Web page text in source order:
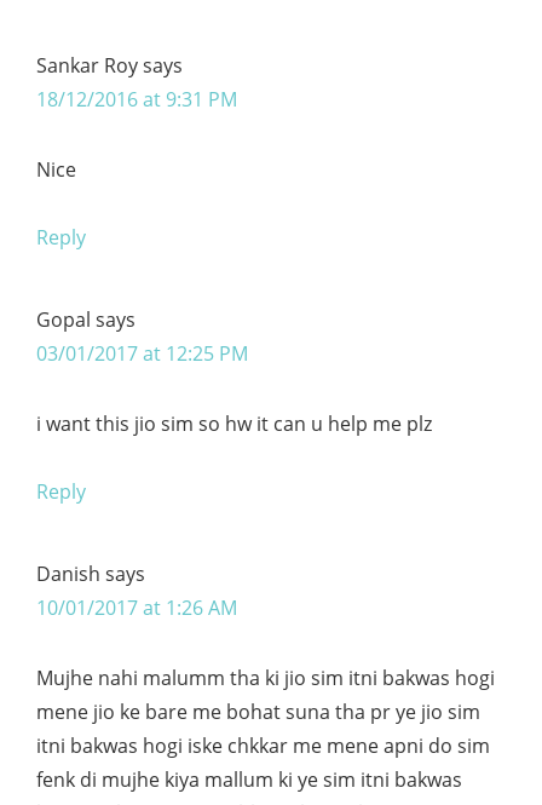
Sankar Roysays
18/12/2016 at 9:31 PM
Nice
Reply
Gopal says
03/01/2017 at 12:25 PM
i want this jio sim so hw it can u help me plz
Reply
Danish says
10/01/2017 at 1:26 AM
Mujhe nahi malumm tha ki jio sim itni bakwas hogi
mene jio ke bare me bohat suna tha pr ye jio sim
itni bakwas hogi iske chkkar me mene apni do sim
fenk di mujhe kiya mallum ki ye sim itni bakwas